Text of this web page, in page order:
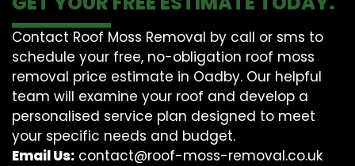
Contact Roof Moss Removal by call or sms to
schedule your free, no-obligation roof moss
removal price estimate in Oadby. Our helpful
team will examine your roof and develop a
personalised service plan designed to meet
your specific needs and budget.
Email Us: contact@roof-moss-removal.co.uk